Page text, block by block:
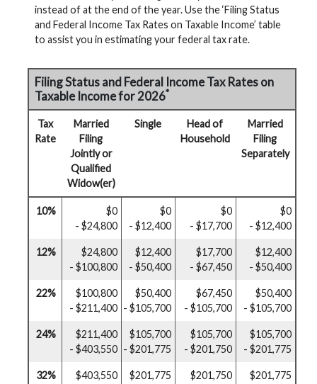
instead of at the end of the year. Use the ‘Filing Status
and Federal Income Tax Rates on Taxable Income’ table
to assist you in estimating your federal tax rate.
Filing Status and Federal Income Tax Rates on
Taxable Income for 2026*
Tax
Rate
Married
Filing
Jointly or
Qualified
Widow(er)
Single
Head of
Household
Married
Filing
Separately
10%
$0
- $24,800
$0
- $12,400
$0
- $17,700
$0
- $12,400
12%
$24,800
- $100,800
$12,400
- $50,400
$17,700
- $67,450
$12,400
- $50,400
22%
$100,800
- $211,400
$50,400
- $105,700
$67,450
- $105,700
$50,400
- $105,700
24%
$211,400
- $403,550
$105,700
- $201,775
$105,700
- $201,750
$105,700
- $201,775
32%
$403,550
$201,775
$201,750
$201,775